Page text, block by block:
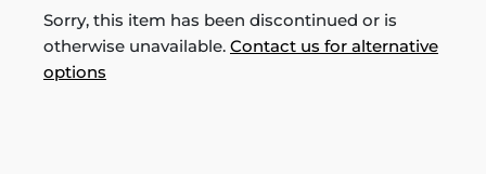
Sorry, this item has been discontinued or is
otherwise unavailable. Contact us for alternative
options